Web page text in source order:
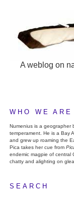
A weblog on
WHO WE ARE
Numenius is a geographer
temperament. He is a Bay
and grew up roaming the
Pica takes her cue from
endemic magpie of central
chatty and alighting on
SEARCH